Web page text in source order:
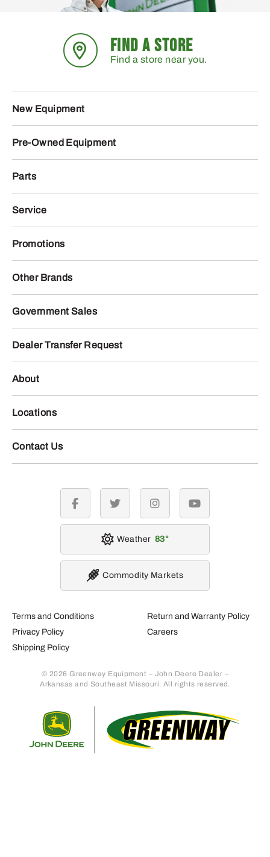
FIND A STORE
Find a store near you.
New Equipment
Pre-Owned Equipment
Parts
Service
Promotions
Other Brands
Government Sales
Dealer Transfer Request
About
Locations
Contact Us
Terms and Conditions
Privacy Policy
Shipping Policy
Return and Warranty Policy
Careers
© 2026 Greenway Equipment – John Deere Dealer –
Arkansas and Southeast Missouri. All rights reserved.
facebook twitter instagramyoutube
Weather 83
Commodity Markets